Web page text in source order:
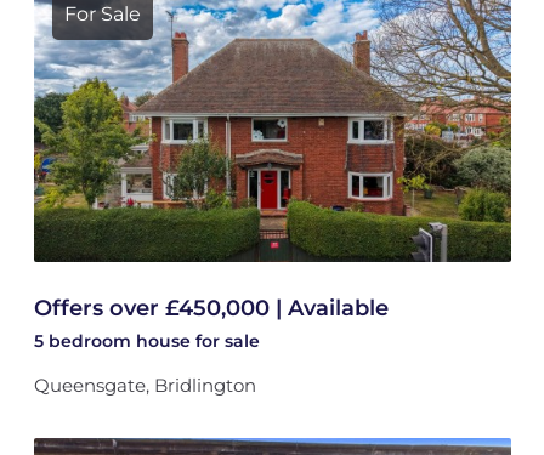
For Sale
Offers over £450,000 | Available
5 bedroom house for sale
Queensgate, Bridlington